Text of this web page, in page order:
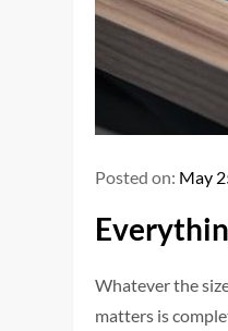
Posted on: May
Whatever the
matters is